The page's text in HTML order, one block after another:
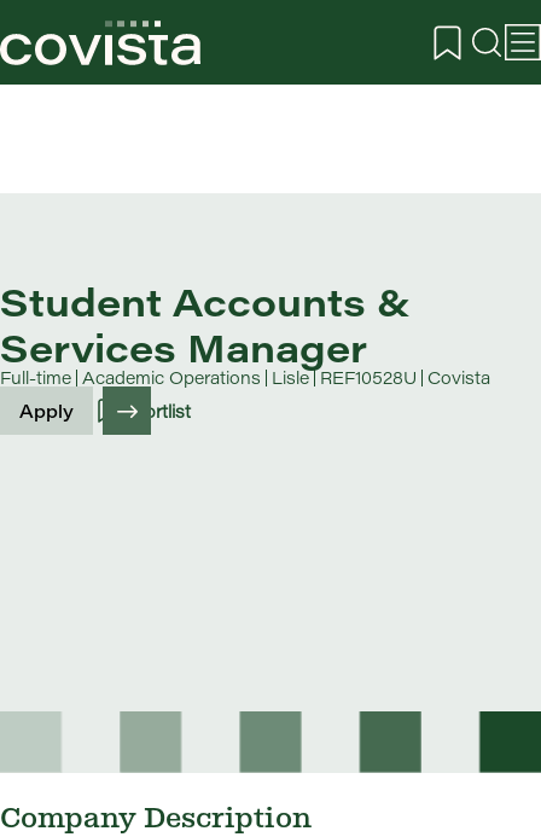
Student Accounts &
Services Manager
Full-time Academic Operations Lisle REF10528U Covista
Apply Shortlist
Company Description